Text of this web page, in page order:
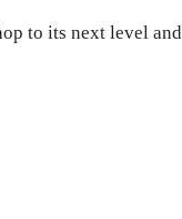
to its next level